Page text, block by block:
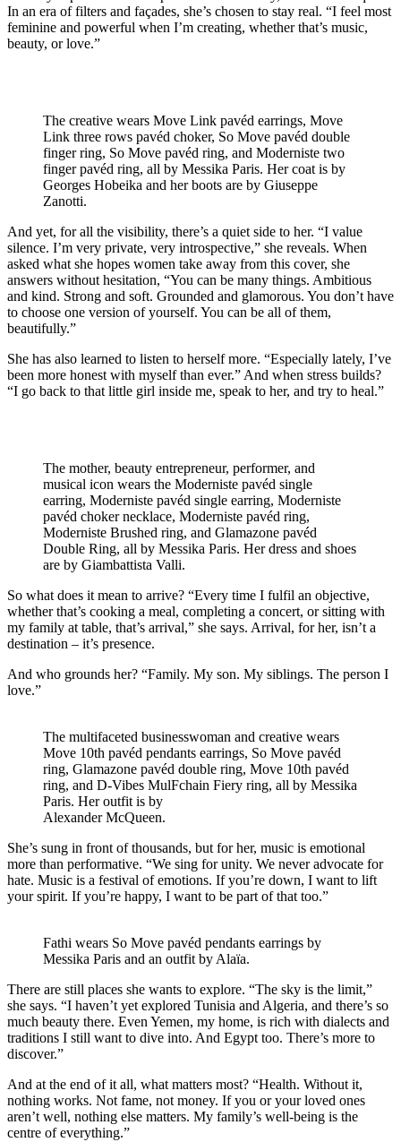
In an era of filters and façades, she’s chosen to stay real. “I feel most
feminine and powerful when I’m creating, whether that’s music,
beauty, or love.”
The creative wears Move Link pavéd earrings, Move
Link three rows pavéd choker, So Move pavéd double
finger ring, So Move pavéd ring, and Moderniste two
finger pavéd ring, all by Messika Paris. Her coat is by
Georges Hobeika and her boots are by Giuseppe
Zanotti.
And yet, for all the visibility, there’s a quiet side to her. “I value
silence. I’m very private, very introspective,” she reveals. When
asked what she hopes women take away from this cover, she
answers without hesitation, “You can be many things. Ambitious
and kind. Strong and soft. Grounded and glamorous. You don’t have
to choose one version of yourself. You can be all of them,
beautifully.”
She has also learned to listen to herself more. “Especially lately, I’ve
been more honest with myself than ever.” And when stress builds?
“I go back to that little girl inside me, speak to her, and try to heal.”
The mother, beauty entrepreneur, performer, and
musical icon wears the Moderniste pavéd single
earring, Moderniste pavéd single earring, Moderniste
pavéd choker necklace, Moderniste pavéd ring,
Moderniste Brushed ring, and Glamazone pavéd
Double Ring, all by Messika Paris. Her dress and shoes
are by Giambattista Valli.
So what does it mean to arrive? “Every time I fulfil an objective,
whether that’s cooking a meal, completing a concert, or sitting with
my family at table, that’s arrival,” she says. Arrival, for her, isn’t a
destination – it’s presence.
And who grounds her? “Family. My son. My siblings. The person I
love.”
The multifaceted businesswoman and creative wears
Move 10th pavéd pendants earrings, So Move pavéd
ring, Glamazone pavéd double ring, Move 10th pavéd
ring, and D-Vibes MulFchain Fiery ring, all by Messika
Paris. Her outfit is by
Alexander McQueen.
She’s sung in front of thousands, but for her, music is emotional
more than performative. “We sing for unity. We never advocate for
hate. Music is a festival of emotions. If you’re down, I want to lift
your spirit. If you’re happy, I want to be part of that too.”
Fathi wears So Move pavéd pendants earrings by
Messika Paris and an outfit by Alaïa.
There are still places she wants to explore. “The sky is the limit,”
she says. “I haven’t yet explored Tunisia and Algeria, and there’s so
much beauty there. Even Yemen, my home, is rich with dialects and
traditions I still want to dive into. And Egypt too. There’s more to
discover.”
And at the end of it all, what matters most? “Health. Without it,
nothing works. Not fame, not money. If you or your loved ones
aren’t well, nothing else matters. My family’s well-being is the
centre of everything.”